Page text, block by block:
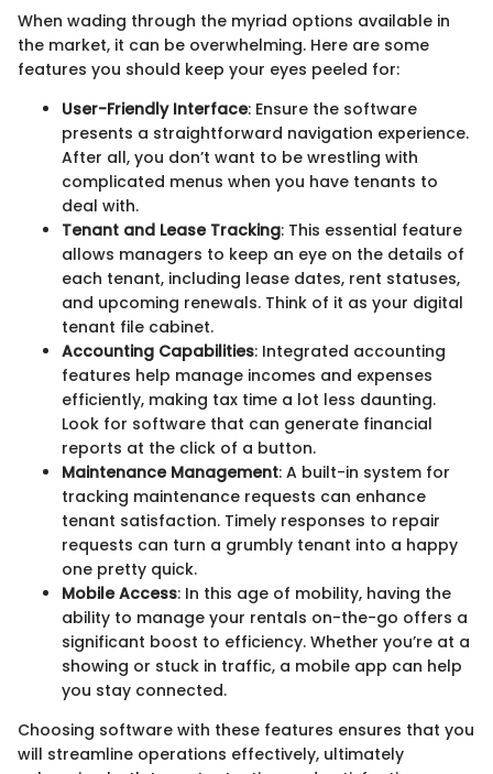
When wading through the myriad options available in
the market, it can be overwhelming. Here are some
features you should keep your eyes peeled for:
User-Friendly Interface: Ensure the software
presents a straightforward navigation experience.
After all, you don’t want to be wrestling with
complicated menus when you have tenants to
deal with.
Tenant and Lease Tracking: This essential feature
allows managers to keep an eye on the details of
each tenant, including lease dates, rent statuses,
and upcoming renewals. Think of it as your digital
tenant file cabinet.
Accounting Capabilities: Integrated accounting
features help manage incomes and expenses
efficiently, making tax time a lot less daunting.
Look for software that can generate financial
reports at the click of a button.
Maintenance Management: A built-in system for
tracking maintenance requests can enhance
tenant satisfaction. Timely responses to repair
requests can turn a grumbly tenant into a happy
one pretty quick.
Mobile Access: In this age of mobility, having the
ability to manage your rentals on-the-go offers a
significant boost to efficiency. Whether you’re at a
showing or stuck in traffic, a mobile app can help
you stay connected.
Choosing software with these features ensures that you
will streamline operations effectively, ultimately